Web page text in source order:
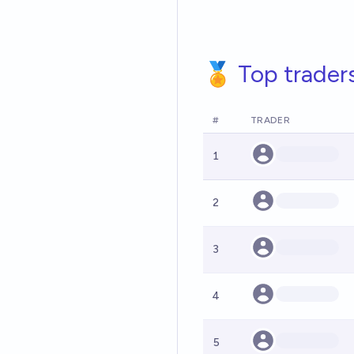
🏅 Top
# TRADER
1
2
3
4
5